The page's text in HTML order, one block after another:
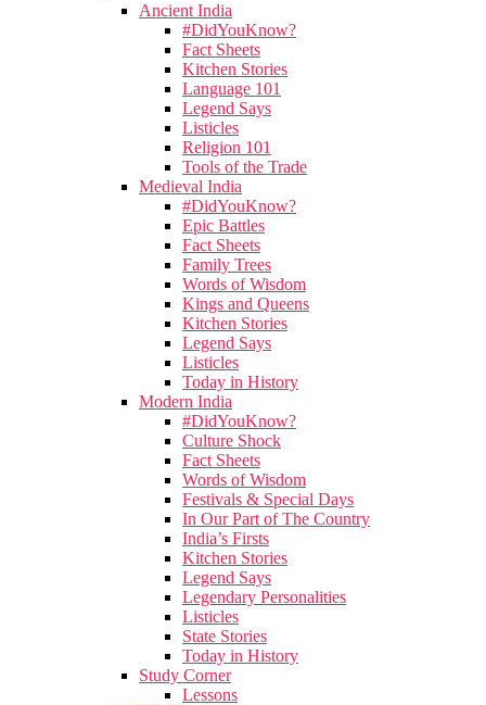
Ancient India
#DidYouKnow?
Fact Sheets
Kitchen Stories
Language 101
Legend Says
Listicles
Religion 101
Tools of the Trade
Medieval India
#DidYouKnow?
Epic Battles
Fact Sheets
Family Trees
Words of Wisdom
Kings and Queens
Kitchen Stories
Legend Says
Listicles
Today in History
Modern India
#DidYouKnow?
Culture Shock
Fact Sheets
Words of Wisdom
Festivals & Special Days
In Our Part of The Country
India’s Firsts
Kitchen Stories
Legend Says
Legendary Personalities
Listicles
State Stories
Today in History
Study Corner
Lessons